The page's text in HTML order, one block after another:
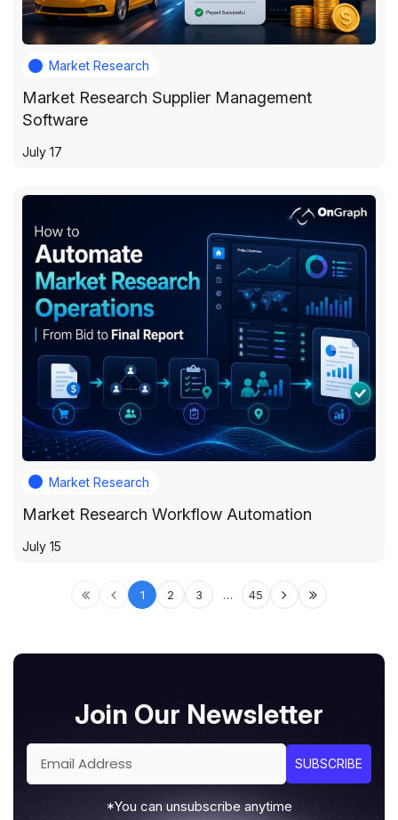
Market Research
Market Research Supplier Management
Software
July 17
Market Research
Market Research Workflow Automation
July 15
1 2 3 … 45
Join Our Newsletter
*You can unsubscribe anytime